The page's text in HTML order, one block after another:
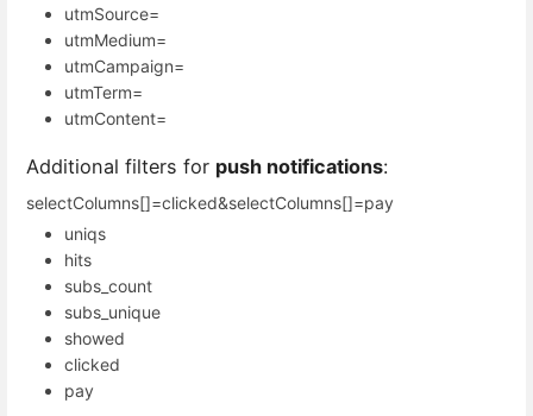
utmSource=
utmMedium=
utmCampaign=
utmTerm=
utmContent=
Additional filters for push notifications:
selectColumns[]=clicked&selectColumns[]=pay
uniqs
hits
subs_count
subs_unique
showed
clicked
pay